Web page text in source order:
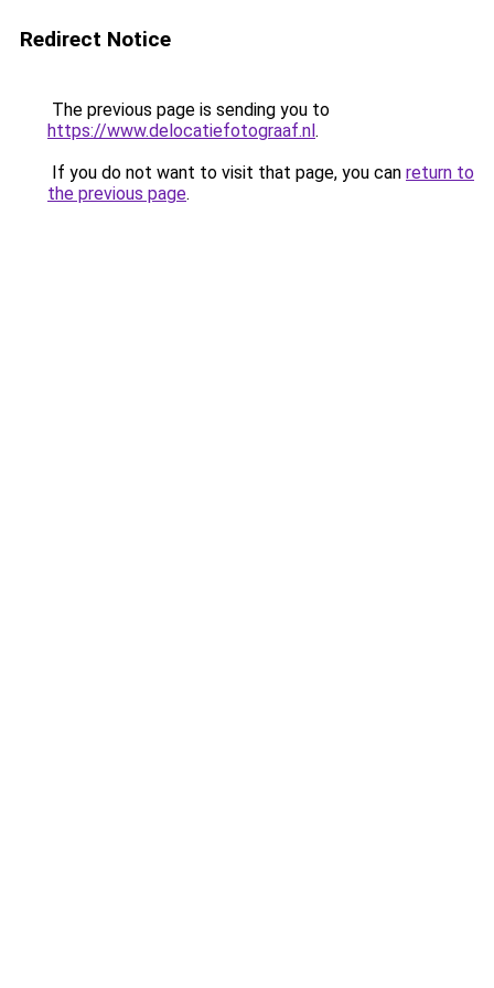
Redirect Notice
The previous page is sending you to
https://www.delocatiefotograaf.nl.
If you do not want to visit that page, you can return to
the previous page.